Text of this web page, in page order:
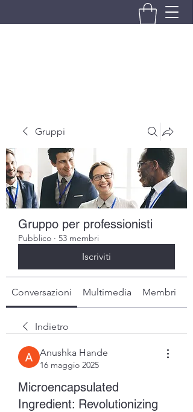
Gruppi
Gruppo per professionisti
Pubblico · 53 membri
Iscriviti
Conversazioni Multimedia Membri
Indietro
Anushka Hande
16 maggio 2025
Microencapsulated
Ingredient: Revolutionizing